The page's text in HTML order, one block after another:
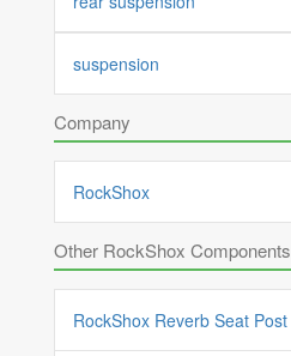
suspension
Company
RockShox
Other RockShox Components
RockShox Reverb Seat Post